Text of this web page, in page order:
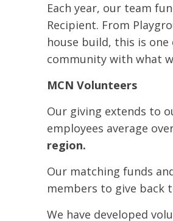
Each year, our team
Recipient. From
house build, this is
community with what
MCN Volunteers
Our giving extends to
employees average
region.
Our matching funds
members to give back
We have developed